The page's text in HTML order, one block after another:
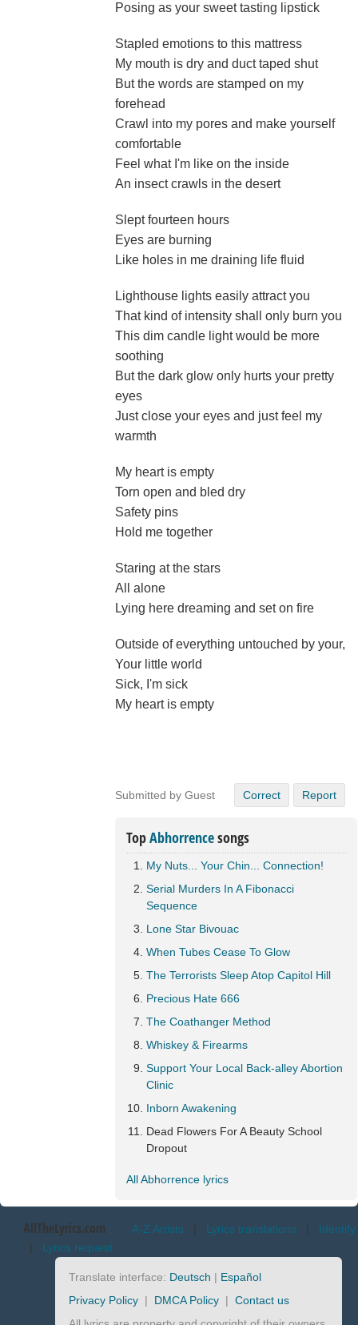
Posing as your sweet tasting lipstick
Stapled emotions to this mattress
My mouth is dry and duct taped shut
But the words are stamped on my
forehead
Crawl into my pores and make yourself
comfortable
Feel what I'm like on the inside
An insect crawls in the desert
Slept fourteen hours
Eyes are burning
Like holes in me draining life fluid
Lighthouse lights easily attract you
That kind of intensity shall only burn you
This dim candle light would be more
soothing
But the dark glow only hurts your pretty
eyes
Just close your eyes and just feel my
warmth
My heart is empty
Torn open and bled dry
Safety pins
Hold me together
Staring at the stars
All alone
Lying here dreaming and set on fire
Outside of everything untouched by your,
Your little world
Sick, I'm sick
My heart is empty
Submitted by Guest Correct Report
TopAbhorrencesongs
My Nuts... Your Chin... Connection!
Serial Murders In A Fibonacci
Sequence
Lone Star Bivouac
When Tubes Cease To Glow
The Terrorists Sleep Atop Capitol Hill
Precious Hate 666
The Coathanger Method
Whiskey & Firearms
Support Your Local Back-alley Abortion
Clinic
Inborn Awakening
Dead Flowers For A Beauty School
Dropout
All Abhorrence lyrics
AllTheLyrics.com A-Z Artists | Lyrics translations | Identify
| Lyrics request
Translate interface: Deutsch | Español
Privacy Policy | DMCA Policy | Contact us